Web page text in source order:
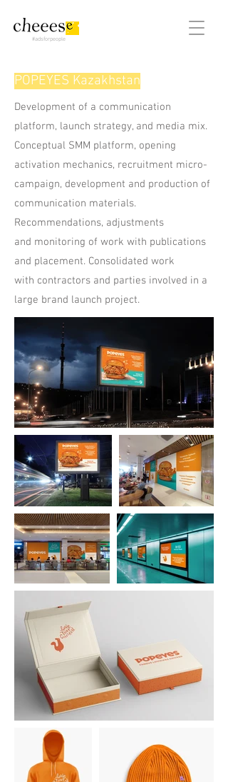
#adsforpeople
POPEYES Kazakhstan
Development of a communication
platform, launch strategy, and media mix.
Conceptual SMM platform, opening
activation mechanics, recruitment micro-
campaign, development and production of
communication materials.
Recommendations, adjustments
and monitoring of work with publications
and placement. Consolidated work
with contractors and parties involved in a
large brand launch project.